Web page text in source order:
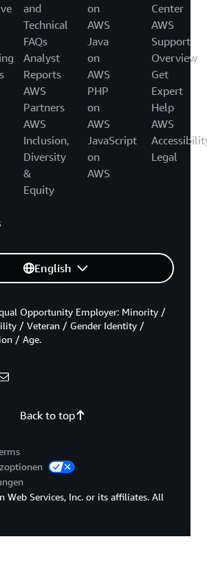
and
Technical
FAQs
Analyst
Reports
AWS
Partners
AWS
Inclusion,
Diversity
&
Equity
on
AWS
Java
on
AWS
PHP
on
AWS
JavaScript
on
AWS
Center
AWS
Support
Overview
Get
Expert
Help
AWS
Legal
English
Back to top
Opportunity Employer: Minority /
/ Veteran / Gender Identity /
/ Age.
Web Services, Inc. or its affiliates. All